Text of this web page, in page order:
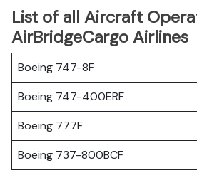
List of all Aircraft
AirBridgeCargo Airlines
Boeing 747-8F
Boeing 747-400ERF
Boeing 777F
Boeing 737-800BCF